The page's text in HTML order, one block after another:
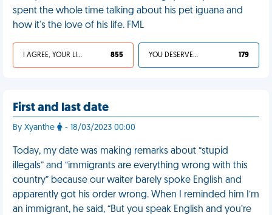
spent the whole time talking about his pet iguana and
how it's the love of his life. FML
I AGREE, YOUR LIFE SUCKS 855 YOU DESERVED IT 179
First and last date
By Xyanthe - 18/03/2023 00:00
Today, my date was making remarks about “stupid
illegals” and “immigrants are everything wrong with this
country” because our waiter barely spoke English and
apparently got his order wrong. When I reminded him I’m
an immigrant, he said, “But you speak English and you’re